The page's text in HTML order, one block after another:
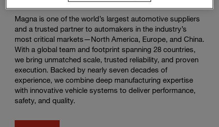
Magna is one of the world’s largest automotive suppliers
and a trusted partner to automakers in the industry’s
most critical markets—North America, Europe, and China.
With a global team and footprint spanning 28 countries,
we bring unmatched scale, trusted reliability, and proven
execution. Backed by nearly seven decades of
experience, we combine deep manufacturing expertise
with innovative vehicle systems to deliver performance,
safety, and quality.